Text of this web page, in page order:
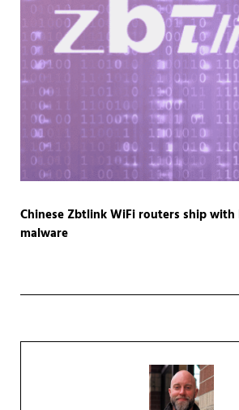
Chinese Zbtlink WiFi routers ship with
malware